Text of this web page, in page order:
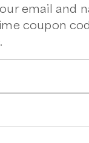
farmers and
email and
coupon